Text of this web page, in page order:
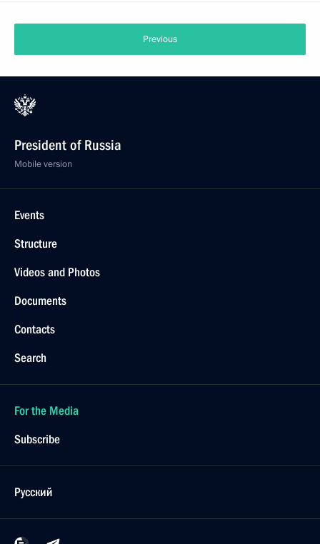
Previous
President of Russia
Mobile version
Events
Structure
Videos and Photos
Documents
Contacts
Search
For the Media
Subscribe
Русский